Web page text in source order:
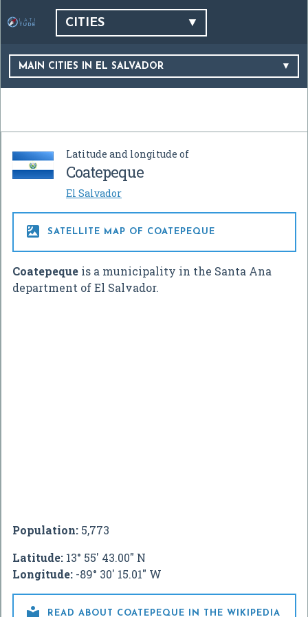
CITIES
MAIN CITIES IN EL SALVADOR
Latitude and longitude of
Coatepeque
El Salvador
 SATELLITE MAP OF COATEPEQUE
Coatepeque is a municipality in the Santa Ana
department of El Salvador.
Population: 5,773
Latitude: 13° 55' 43.00" N
Longitude: -89° 30' 15.01" W
 READ ABOUT COATEPEQUE IN THE WIKIPEDIA